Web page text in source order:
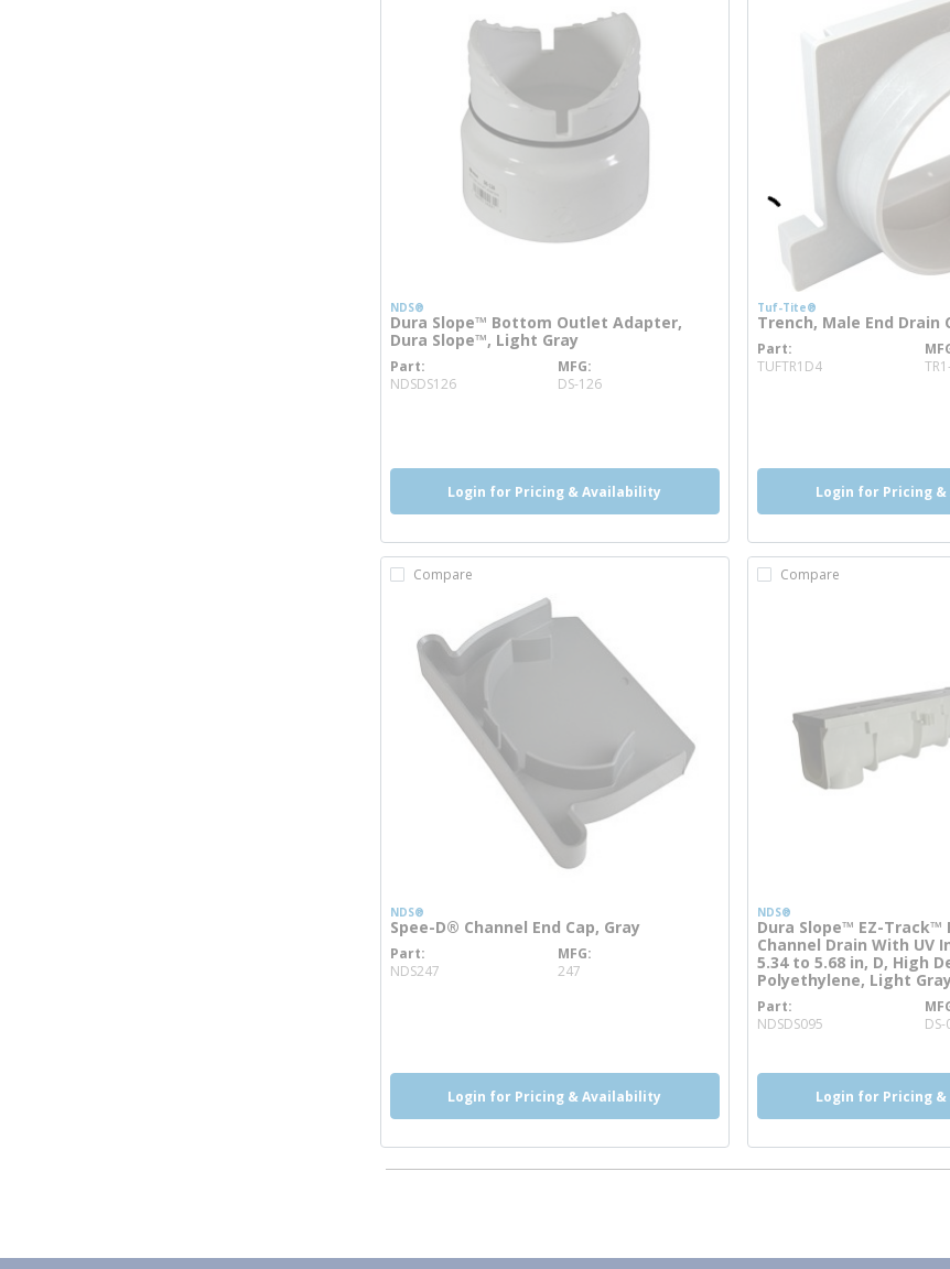
NDS®
Dura Slope™ Bottom Outlet Adapter,
Dura Slope™, Light Gray
Part
NDSDS126more info
MFG
DS-126
Login for Pricing & Availability
Tuf-Tite®
Trench, Male End Drain
Part
TUFTR1D4
Login for Pricing
Compare
NDS®
Spee-D® Channel End Cap, Gray
Part
NDS247more info
MFG
247
Login for Pricing & Availability
Compare
NDS®
Dura Slope™ EZ-Track™
Channel Drain With UV
5.34 to 5.68 in, D, High
Polyethylene, Light
Part
NDSDS095
Login for Pricing